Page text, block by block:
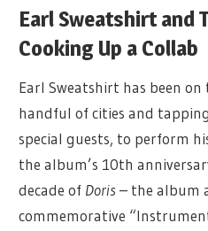
Earl Sweatshirt and
Cooking Up a Collab
Earl Sweatshirt has been
handful of cities and
special guests, to perform
the album’s 10th
decade of Doris – the album
commemorative